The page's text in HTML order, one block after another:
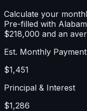
Calculate your
Pre-filled with
$218,000 and an
Est. Monthly Payment
$1,451
Principal & Interest
$1,286